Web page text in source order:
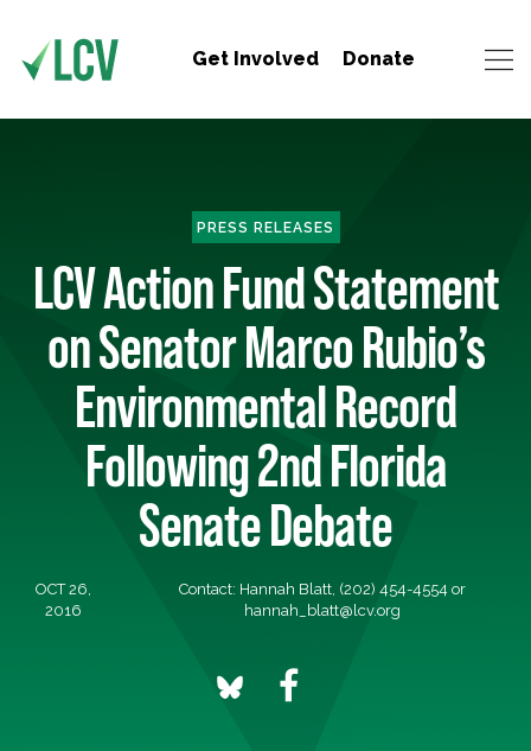
Get Involved Donate
PRESS RELEASES
LCV Action Fund Statement
on Senator Marco Rubio’s
Environmental Record
Following 2nd Florida
Senate Debate
OCT 26,
2016
Contact: Hannah Blatt, (202) 454-4554 or
hannah_blatt@lcv.org